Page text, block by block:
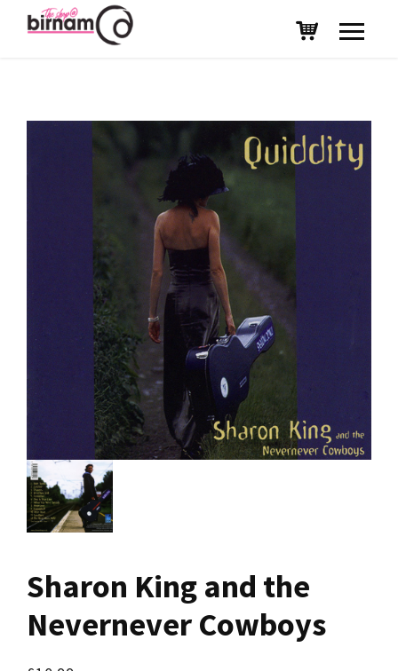
Sharon King and the
Nevernever Cowboys